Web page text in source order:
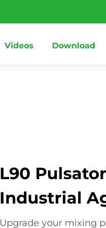
Videos Download
L90
Industrial
Upgrade your mixing